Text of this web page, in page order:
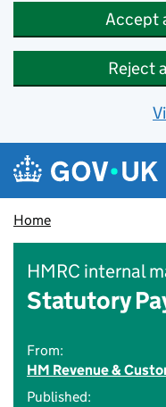
Accept
Reject
Skip to main content
Navigation
Home
HMRC internal
Statutory
From:
HM Revenue &
Published: